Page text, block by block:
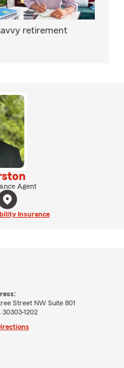
retirement
Agent
Insurance
Street NW Suite 801
1202